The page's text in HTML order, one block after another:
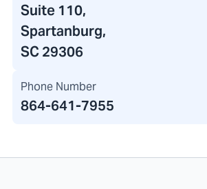
Suite 110,
Spartanburg,
SC 29306
Phone Number
864-641-7955